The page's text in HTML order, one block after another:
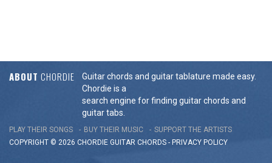
ABOUT CHORDIE
Guitar chords and guitar tablature made easy.
Chordie is a
search engine for finding guitar chords and
guitar tabs.
PLAY THEIR SONGS BUY THEIR MUSIC
SUPPORT THE ARTISTS
COPYRIGHT © 2026 CHORDIE GUITAR CHORDS - PRIVACY POLICY